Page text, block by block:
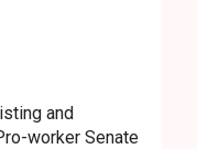
and
worker Senate